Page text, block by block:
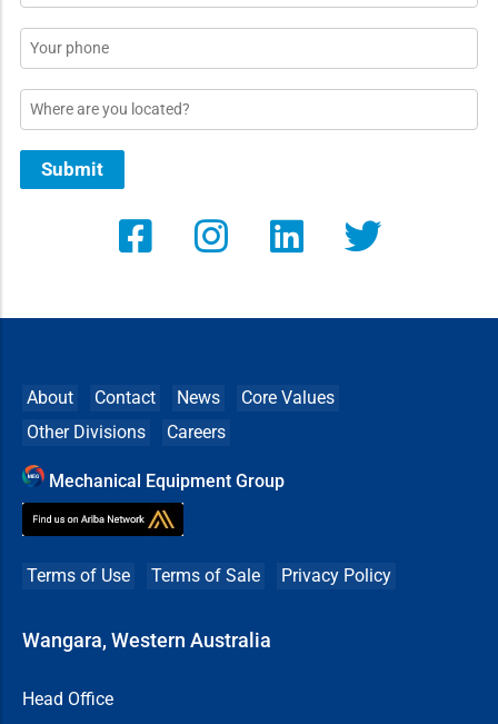
*
Phone
Location
Submit
About Contact News
Core Values
Other Divisions
Careers
Mechanical Equipment Group
Terms of Use Terms of Sale Privacy Policy
Wangara, Western Australia
Head Office